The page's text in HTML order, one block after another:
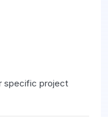
specific project